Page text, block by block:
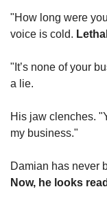
"How long were
voice is cold.
"It’s none of your
a lie.
His jaw clenches.
my business."
Now, he looks